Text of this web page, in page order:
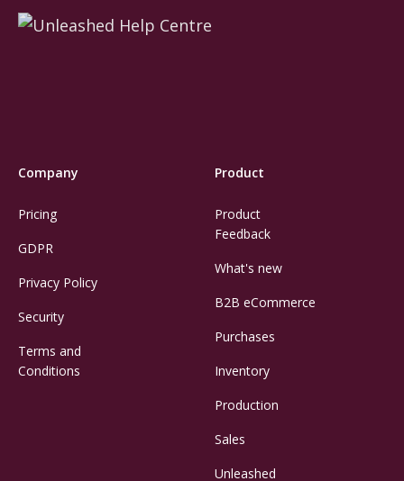
Company
Pricing
GDPR
Privacy Policy
Security
Terms and
Conditions
Product
Product
Feedback
What's new
B2B eCommerce
Purchases
Inventory
Production
Sales
Unleashed